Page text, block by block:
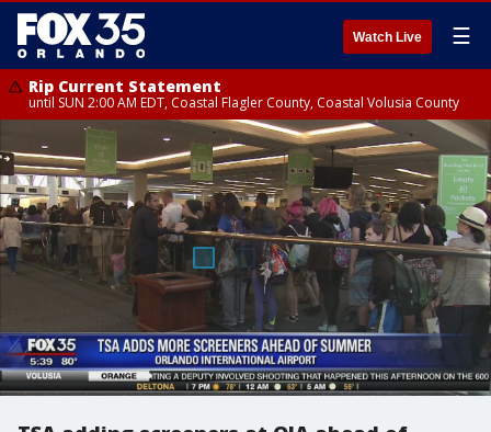
Watch Live ☰
Rip Current Statement
until SUN 2:00 AM EDT, Coastal Flagler County, Coastal Volusia County